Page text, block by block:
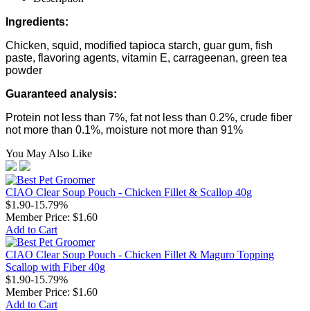
Ingredients:
Chicken, squid, modified tapioca starch, guar gum, fish
paste, flavoring agents, vitamin E, carrageenan, green tea
powder
Guaranteed analysis:
Protein not less than 7%, fat not less than 0.2%, crude fiber
not more than 0.1%, moisture not more than 91%
You May Also Like
CIAO Clear Soup Pouch - Chicken Fillet & Scallop 40g
$1.90-15.79%
Member Price: $1.60
Add to Cart
CIAO Clear Soup Pouch - Chicken Fillet & Maguro Topping
Scallop with Fiber 40g
$1.90-15.79%
Member Price: $1.60
Add to Cart